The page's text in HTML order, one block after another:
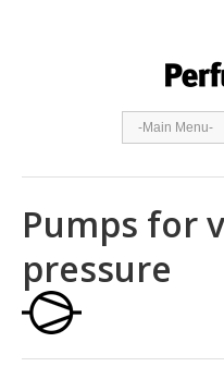
Pumps for
pressure